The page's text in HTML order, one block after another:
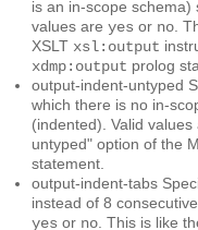
is an in-scope
values are yes or no .
XSLT xsl:output
xdmp:output prolog
output-indent-untyped
which there is no in-
(indented). Valid values
untyped" option of the
statement.
output-indent-tabs
instead of 8
yes or no . This is like